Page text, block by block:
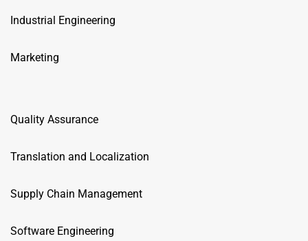
Industrial Engineering
Marketing
Quality Assurance
Translation and Localization
Supply Chain Management
Software Engineering